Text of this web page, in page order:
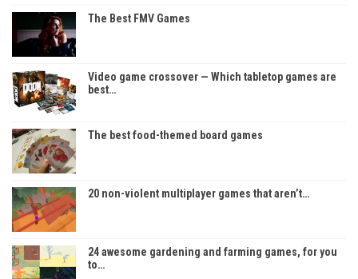
The Best FMV Games
Video game crossover — Which tabletop games are
best…
The best food-themed board games
20 non-violent multiplayer games that aren’t…
24 awesome gardening and farming games, for you
to…